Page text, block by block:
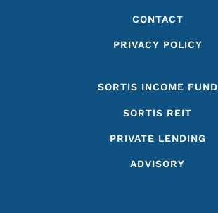
CONTACT
PRIVACY POLICY
SORTIS INCOME FUND
SORTIS REIT
PRIVATE LENDING
ADVISORY